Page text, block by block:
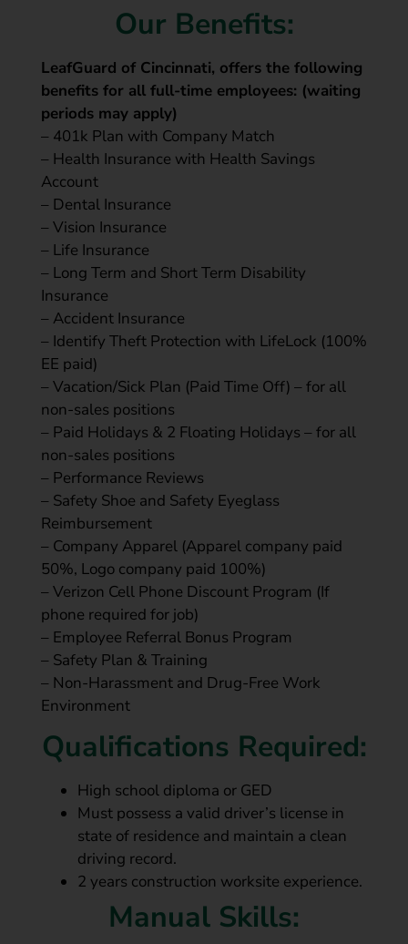
Our Benefits:
LeafGuard of Cincinnati, offers the following
benefits for all full-time employees: (waiting
periods may apply)
– 401k Plan with Company Match
– Health Insurance with Health Savings
Account
– Dental Insurance
– Vision Insurance
– Life Insurance
– Long Term and Short Term Disability
Insurance
– Accident Insurance
– Identify Theft Protection with LifeLock (100%
EE paid)
– Vacation/Sick Plan (Paid Time Off) – for all
non-sales positions
– Paid Holidays & 2 Floating Holidays – for all
non-sales positions
– Performance Reviews
– Safety Shoe and Safety Eyeglass
Reimbursement
– Company Apparel (Apparel company paid
50%, Logo company paid 100%)
– Verizon Cell Phone Discount Program (If
phone required for job)
– Employee Referral Bonus Program
– Safety Plan & Training
– Non-Harassment and Drug-Free Work
Environment
Qualifications Required:
High school diploma or GED
Must possess a valid driver’s license in
state of residence and maintain a clean
driving record.
2 years construction worksite experience.
Manual Skills: